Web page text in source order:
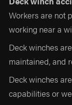
Workers are not
working near a
Deck winches
maintained, and
Deck winches
capabilities or